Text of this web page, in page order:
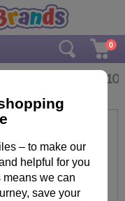
0
2.10
– to make our
helpful for you
we can
save your